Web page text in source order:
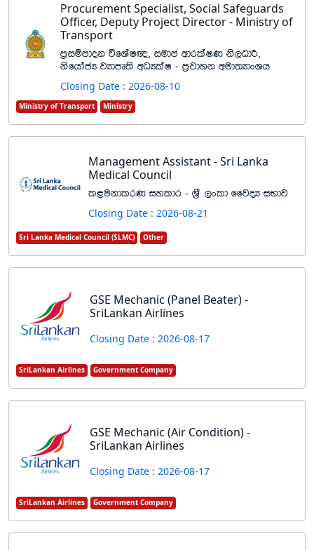
Procurement Specialist, Social Safeguards
Officer, Deputy Project Director - Ministry of
Transport
m%iïmdok úfYaI{" iudc wdrlaIK ks,OdÍ"
ksfhdacH jHdmD;s wOHlaI - m%jdyk wud;HdxYh
Closing Date : 2026-08-10
Ministry of Transport Ministry
Management Assistant - Sri Lanka
Medical Council
l<ukdlrK iyldr - Y%S ,xld ffjoH iNdj
Closing Date : 2026-08-21
Sri Lanka Medical Council (SLMC) Other
GSE Mechanic (Panel Beater) -
SriLankan Airlines
Closing Date : 2026-08-17
SriLankan Airlines Government Company
GSE Mechanic (Air Condition) -
SriLankan Airlines
Closing Date : 2026-08-17
SriLankan Airlines Government Company